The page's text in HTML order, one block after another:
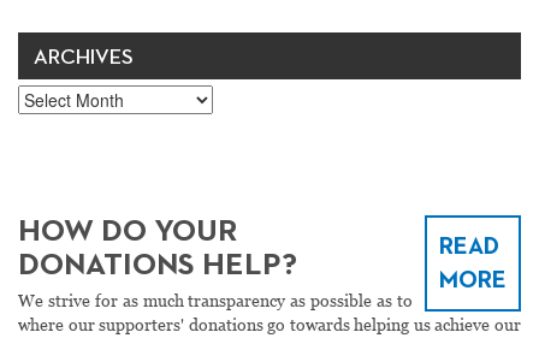
ARCHIVES
Archives
READ
MORE
HOW DO YOUR
DONATIONS HELP?
We strive for as much transparency as possible as to
where our supporters' donations go towards helping us achieve our